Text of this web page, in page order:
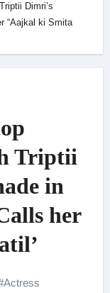
Dimri’s
“Aajkal ki Smita
Triptii
in
her
Actress